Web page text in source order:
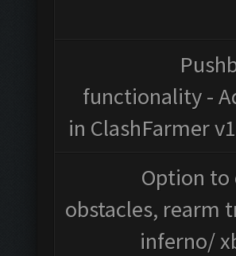
functionality -
in ClashFarmer
Option to
obstacles, rearm
inferno/